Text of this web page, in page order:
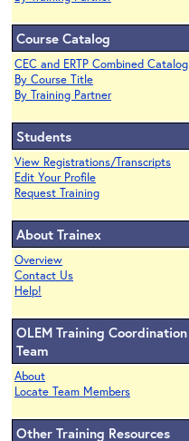
Course Catalog
CEC and ERTP Combined Catalog
By Course Title
By Training Partner
Students
View Registrations/Transcripts
Edit Your Profile
Request Training
About Trainex
Overview
Contact Us
Help!
OLEM Training Coordination
Team
About
Locate Team Members
Other Training Resources